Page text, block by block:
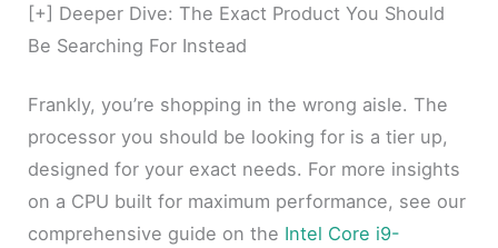
[+] Deeper Dive: The Exact Product You Should
Be Searching For Instead
Frankly, you’re shopping in the wrong aisle. The
processor you should be looking for is a tier up,
designed for your exact needs. For more insights
on a CPU built for maximum performance, see our
comprehensive guide on the Intel Core i9-